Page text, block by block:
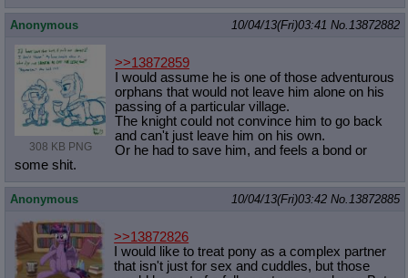
Anonymous 10/04/13(Fri)03:41 No.13872882
308 KB PNG
>>13872859
I would assume he is one of those adventurous
orphans that would not leave him alone on his
passing of a particular village.
The knight could not convince him to go back
and can't just leave him on his own.
Or he had to save him, and feels a bond or
some shit.
Anonymous 10/04/13(Fri)03:42 No.13872885
>>13872826
I would like to treat pony as a complex partner
that isn't just for sex and cuddles, but those